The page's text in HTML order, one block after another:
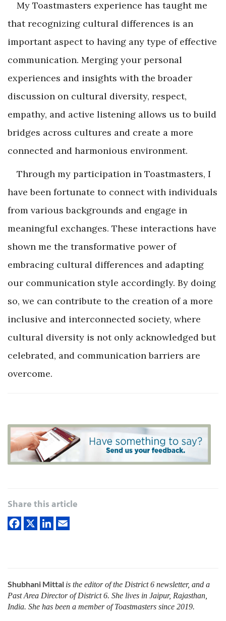
My Toastmasters experience has taught me
that recognizing cultural differences is an
important aspect to having any type of effective
communication. Merging your personal
experiences and insights with the broader
discussion on cultural diversity, respect,
empathy, and active listening allows us to build
bridges across cultures and create a more
connected and harmonious environment.
Through my participation in Toastmasters, I
have been fortunate to connect with individuals
from various backgrounds and engage in
meaningful exchanges. These interactions have
shown me the transformative power of
embracing cultural differences and adapting
our communication style accordingly. By doing
so, we can contribute to the creation of a more
inclusive and interconnected society, where
cultural diversity is not only acknowledged but
celebrated, and communication barriers are
overcome.
Share this article
Shubhani Mittal is the editor of the District 6 newsletter, and a
Past Area Director of District 6. She lives in Jaipur, Rajasthan,
India. She has been a member of Toastmasters since 2019.